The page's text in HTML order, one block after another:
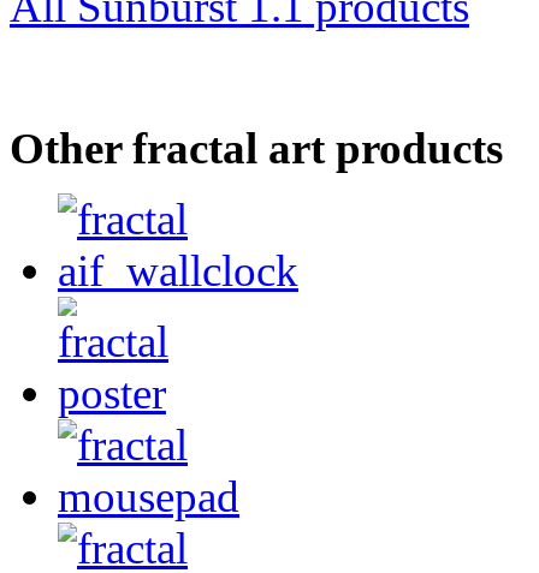
Other fractal art products